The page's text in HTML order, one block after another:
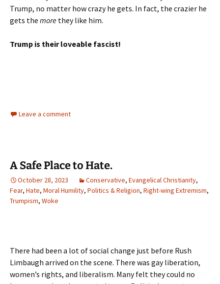
Trump, no matter how crazy he gets. In fact, the crazier he
gets the more they like him.
Trump is their loveable fascist!
Leave a comment
A Safe Place to Hate.
October 28, 2023 Conservative, Evangelical Christianity,
Fear, Hate, Moral Humility, Politics & Religion, Right-wing Extremism,
Trumpism, Woke
There had been a lot of social change just before Rush
Limbaugh arrived on the scene. There was gay liberation,
women’s rights, and liberalism. Many felt they could no